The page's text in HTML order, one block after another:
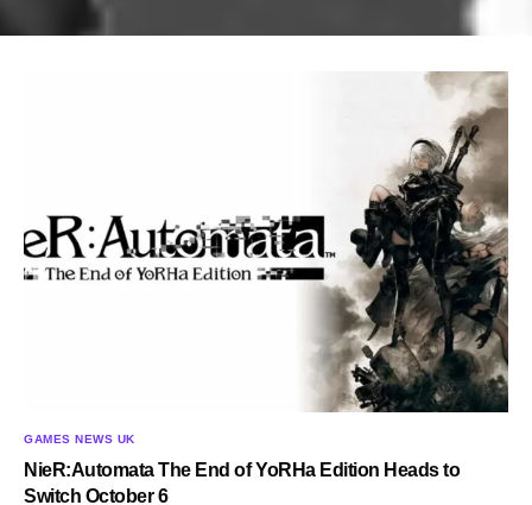
GAMES NEWS UK
NieR:Automata The End of YoRHa Edition Heads to
Switch October 6